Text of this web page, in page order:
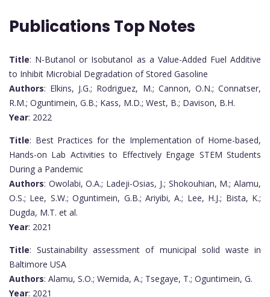
Publications Top Notes
Title: N-Butanol or Isobutanol as a Value-Added Fuel Additive
to Inhibit Microbial Degradation of Stored Gasoline
Authors: Elkins, J.G.; Rodriguez, M.; Cannon, O.N.; Connatser,
R.M.; Oguntimein, G.B.; Kass, M.D.; West, B.; Davison, B.H.
Year: 2022
Title: Best Practices for the Implementation of Home-based,
Hands-on Lab Activities to Effectively Engage STEM Students
During a Pandemic
Authors: Owolabi, O.A.; Ladeji-Osias, J.; Shokouhian, M.; Alamu,
O.S.; Lee, S.W.; Oguntimein, G.B.; Ariyibi, A.; Lee, H.J.; Bista, K.;
Dugda, M.T. et al.
Year: 2021
Title: Sustainability assessment of municipal solid waste in
Baltimore USA
Authors: Alamu, S.O.; Wemida, A.; Tsegaye, T.; Oguntimein, G.
Year: 2021